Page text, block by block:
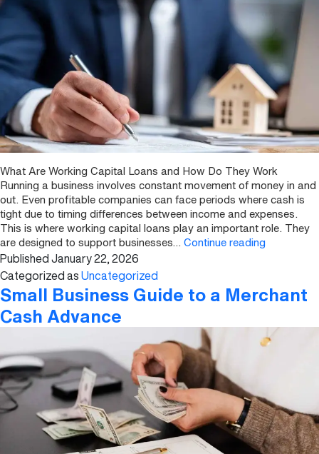
What Are Working Capital Loans and How Do They Work
Running a business involves constant movement of money in and
out. Even profitable companies can face periods where cash is
tight due to timing differences between income and expenses.
This is where working capital loans play an important role. They
are designed to support businesses… Continue reading
Loans
How
Do
PublishedJanuary 22, 2026
Categorized asUncategorized
Small Business Guide to a Merchant
Cash Advance